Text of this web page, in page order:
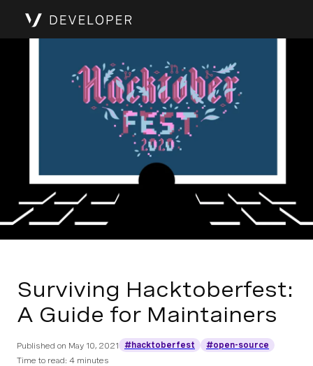
Surviving Hacktoberfest:
A Guide for Maintainers
Published on May 10, 2021 #hacktoberfest
#open-source
Time to read: 4 minutes